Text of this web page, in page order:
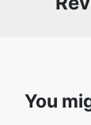
You